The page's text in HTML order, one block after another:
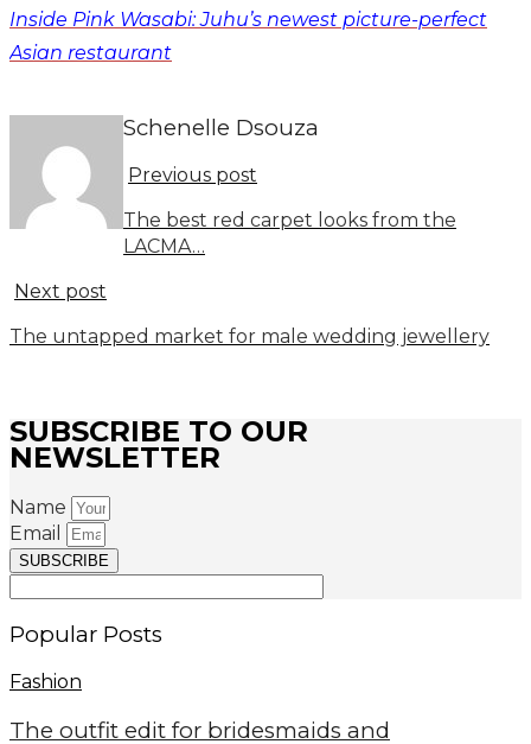
Inside Pink Wasabi: Juhu’s newest picture-perfect
Asian restaurant
Schenelle Dsouza
Previous post
The best red carpet looks from the
LACMA…
Next post
The untapped market for male wedding jewellery
SUBSCRIBE TO OUR
NEWSLETTER
Name
Email
SUBSCRIBE
Popular Posts
Fashion
The outfit edit for bridesmaids and